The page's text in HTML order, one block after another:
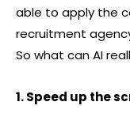
able to apply the
recruitment
So what can AI
1. Speed up the